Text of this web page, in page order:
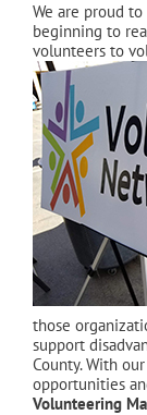
We are proud
beginning to
volunteers to
those
support
County. With
opportunities
Volunteering